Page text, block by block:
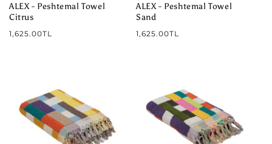
ALEX - Peshtemal Towel
Citrus
Regular
1,625.00TL
ALEX - Peshtemal Towel
Sand
Regular
1,625.00TL